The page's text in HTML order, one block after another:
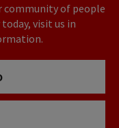
community of people
visit us in